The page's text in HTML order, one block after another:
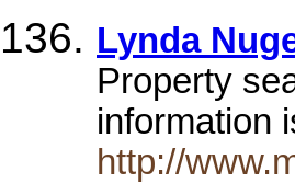
Lynda
Property
information
http://